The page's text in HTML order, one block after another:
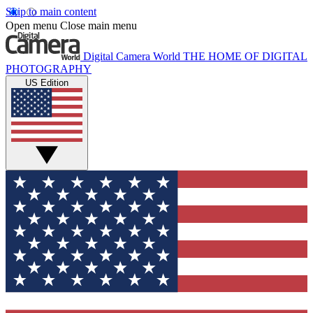
Skip to main content
Open menu Close main menu
Digital Camera World THE HOME OF DIGITAL
PHOTOGRAPHY
US Edition